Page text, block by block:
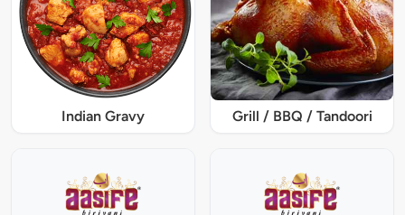
Indian Gravy Grill / BBQ / Tandoori